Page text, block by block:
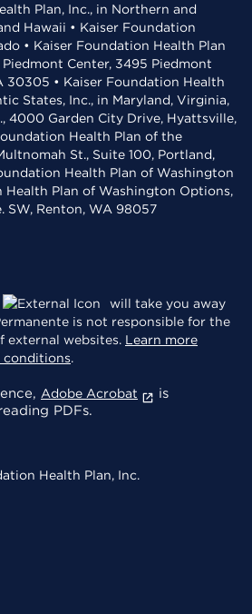
Plan, Inc., in Northern and
Hawaii • Kaiser Foundation
• Kaiser Foundation Health Plan
Center, 3495 Piedmont
30305 • Kaiser Foundation Health
States, Inc., in Maryland, Virginia,
4000 Garden City Drive, Hyattsville,
Health Plan of the
St., Suite 100, Portland,
Health Plan of Washington
Health Plan of Washington Options,
SW, Renton, WA 98057
will take you away
is not responsible for the
external websites. Learn more
conditions.
Adobe Acrobat
is
PDFs.
Health Plan, Inc.